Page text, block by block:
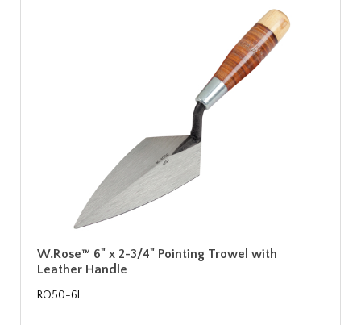
W.Rose™ 6" x 2-3/4" Pointing Trowel with
Leather Handle
RO50-6L